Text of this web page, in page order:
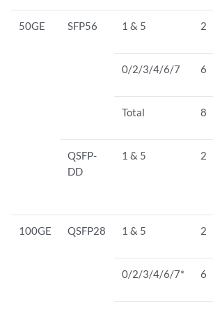
50GE SFP56 1 & 5 2
0/2/3/4/6/7 6
Total 8
QSFP-
DD
1 & 5 2
100GE QSFP28 1 & 5 2
0/2/3/4/6/7* 6